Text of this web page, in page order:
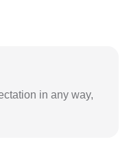
in any way,